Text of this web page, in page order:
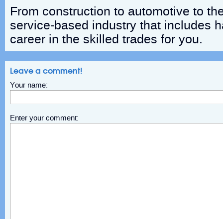
From construction to automotive to
service-based industry that includes
career in the skilled trades for you.
Leave a comment!
Your name:
Enter your comment: